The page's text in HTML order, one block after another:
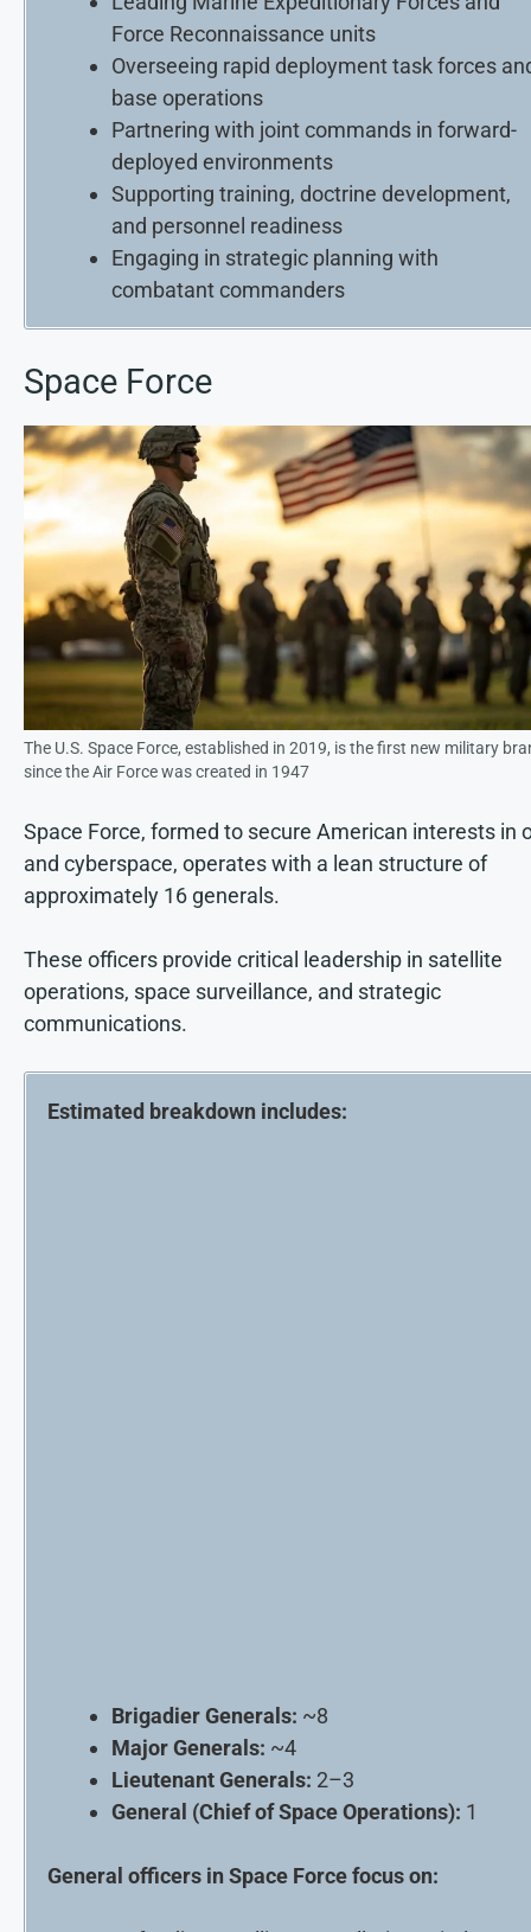
Force Reconnaissance units
Overseeing rapid deployment task forces
base operations
Partnering with joint commands in forward-
deployed environments
Supporting training, doctrine development,
and personnel readiness
Engaging in strategic planning with
combatant commanders
Space Force
The U.S. Space Force, established in 2019, is the first new military
since the Air Force was created in 1947
Space Force, formed to secure American interests in
and cyberspace, operates with a lean structure of
approximately 16 generals.
These officers provide critical leadership in satellite
operations, space surveillance, and strategic
communications.
Estimated breakdown includes:
Brigadier Generals: ~8
Major Generals: ~4
Lieutenant Generals: 2–3
General (Chief of Space Operations): 1
General officers in Space Force focus on: